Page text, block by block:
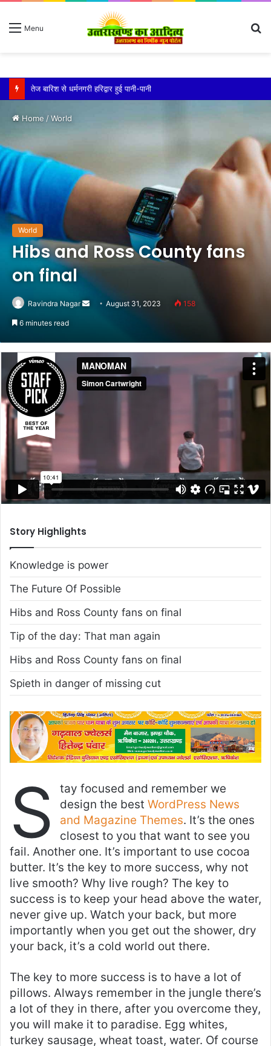
Menu
तेज बारिश से धर्मनगरी हरिद्वार हुई पानी-पानी
Home /World
World
Hibs and Ross County fans
on final
Ravindra Nagar
Send August 31, 2023 158
6 minutes read
Story Highlights
Knowledge is power
The Future Of Possible
Hibs and Ross County fans on final
Tip of the day: That man again
Hibs and Ross County fans on final
Spieth in danger of missing cut
S
tay focused and remember we
design the best WordPress News
and Magazine Themes. It’s the ones
closest to you that want to see you
fail. Another one. It’s important to use cocoa
butter. It’s the key to more success, why not
live smooth? Why live rough? The key to
success is to keep your head above the water,
never give up. Watch your back, but more
importantly when you get out the shower, dry
your back, it’s a cold world out there.
The key to more success is to have a lot of
pillows. Always remember in the jungle there’s
a lot of they in there, after you overcome they,
you will make it to paradise. Egg whites,
turkey sausage, wheat toast, water. Of course